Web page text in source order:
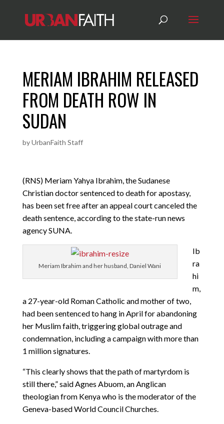
MERIAM IBRAHIM RELEASED
FROM DEATH ROW IN
SUDAN
byUrbanFaith Staff
(RNS) Meriam Yahya Ibrahim, the Sudanese
Christian doctor sentenced to death for apostasy,
has been set free after an appeal court canceled the
death sentence, according to the state-run news
agency SUNA.
Meriam Ibrahim and her husband, Daniel Wani
Ib
ra
hi
m,
a 27-year-old Roman Catholic and mother of two,
had been sentenced to hang in April for abandoning
her Muslim faith, triggering global outrage and
condemnation, including a campaign with more than
1 million signatures.
“This clearly shows that the path of martyrdom is
still there,” said Agnes Abuom, an Anglican
theologian from Kenya who is the moderator of the
Geneva-based World Council Churches.